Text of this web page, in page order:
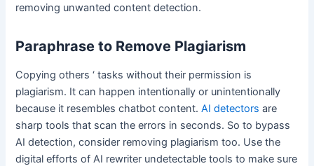
removing unwanted content detection.
Paraphrase to Remove Plagiarism
Copying others ‘ tasks without their permission is
plagiarism. It can happen intentionally or unintentionally
because it resembles chatbot content.AI detectors are
sharp tools that scan the errors in seconds. So to bypass
AI detection, consider removing plagiarism too. Use the
digital efforts of AI rewriter undetectable tools to make sure